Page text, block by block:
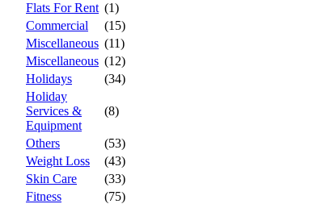
Flats For Rent (1)
Commercial
(15)
Miscellaneous (11)
Miscellaneous (12)
Holidays
(34)
Holiday
Services &
Equipment
(8)
Others
(53)
Weight Loss
(43)
Skin Care
(33)
Fitness
(75)